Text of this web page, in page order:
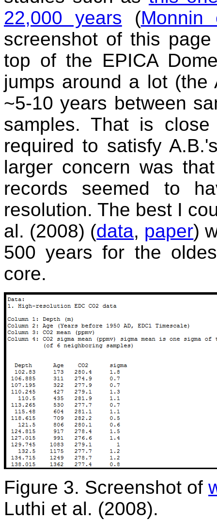
22,000 years (
screenshot of this
top of the EPICA
jumps around a lot
~5-10 years between
samples. That is
required to satisfy
larger concern was
records seemed to
resolution. The best I
al. (2008) (data, paper)
500 years for the
core.
Figure 3. Screenshot of
Luthi et al. (2008).